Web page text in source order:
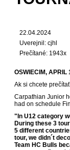
22.04.2024
Uverejnil: cjhl
Prečítané: 1943x
OSWIECIM, APRIL
Ak si chcete
Carpathian Junior
had on schedule
"In U12 category
During these 3
5 different
tour, we didn´t
Team HC Bulls